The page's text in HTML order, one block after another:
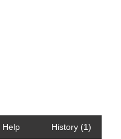
Help History (1)